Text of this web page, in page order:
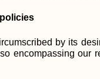
by its
encompassing our